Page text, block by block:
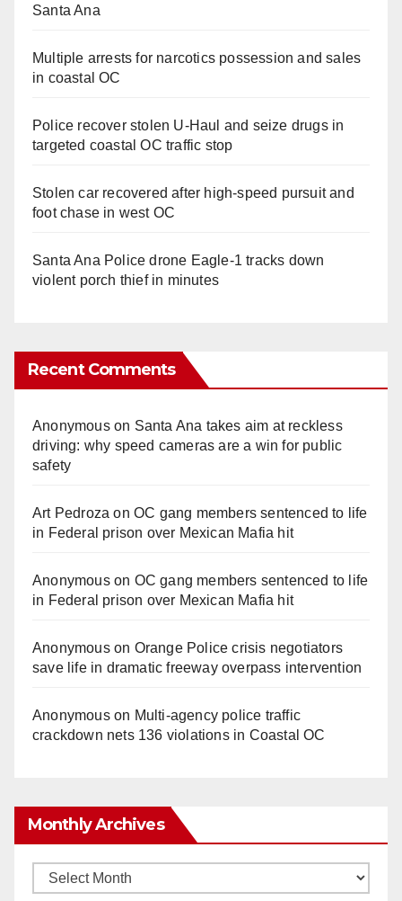
Santa Ana
Multiple arrests for narcotics possession and sales
in coastal OC
Police recover stolen U-Haul and seize drugs in
targeted coastal OC traffic stop
Stolen car recovered after high-speed pursuit and
foot chase in west OC
Santa Ana Police drone Eagle-1 tracks down
violent porch thief in minutes
Recent Comments
Anonymouson Santa Ana takes aim at reckless
driving: why speed cameras are a win for public
safety
Art Pedroza onOC gang members sentenced to life
in Federal prison over Mexican Mafia hit
Anonymouson OC gang members sentenced to life
in Federal prison over Mexican Mafia hit
Anonymouson Orange Police crisis negotiators
save life in dramatic freeway overpass intervention
Anonymouson Multi‑agency police traffic
crackdown nets 136 violations in Coastal OC
Monthly Archives
Monthly